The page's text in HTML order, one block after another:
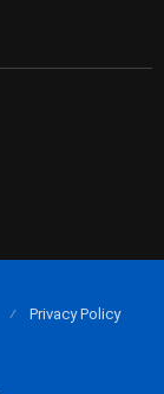
Privacy Policy